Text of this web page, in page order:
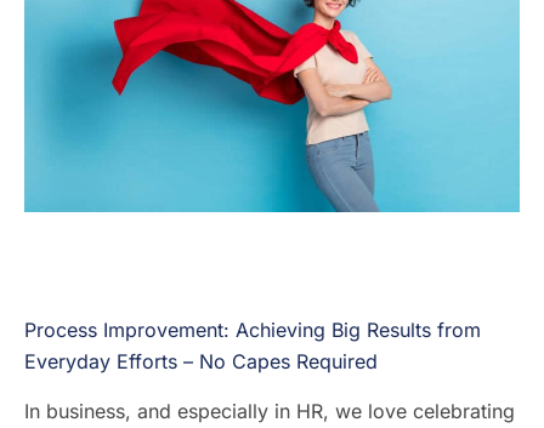
Process Improvement: Achieving Big Results from
Everyday Efforts – No Capes Required
In business, and especially in HR, we love celebrating